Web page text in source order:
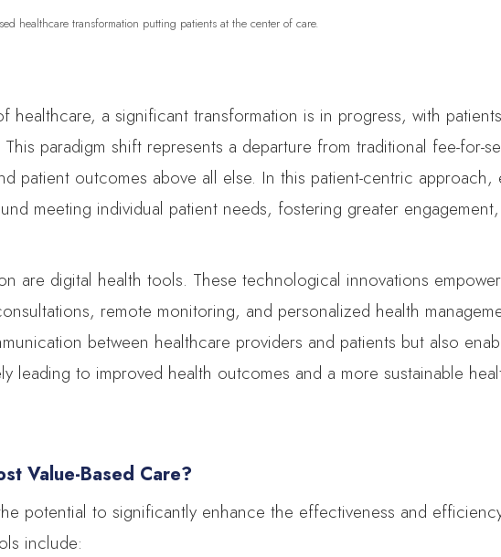
healthcare transformation putting patients at the center of care.
healthcare, a significant transformation is in progress, with
paradigm shift represents a departure from traditional fee-for-
patient outcomes above all else. In this patient-centric
meeting individual patient needs, fostering greater
are digital health tools. These technological innovations
remote monitoring, and personalized health
between healthcare providers and patients but also
leading to improved health outcomes and a more sustainable
Value-Based Care?
potential to significantly enhance the effectiveness and
include: